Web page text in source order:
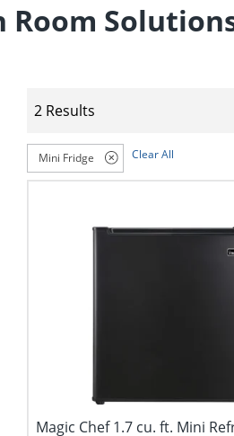
Room
2 Results
Mini Fridge Clear All
Magic Chef 1.7 cu. ft. Mini